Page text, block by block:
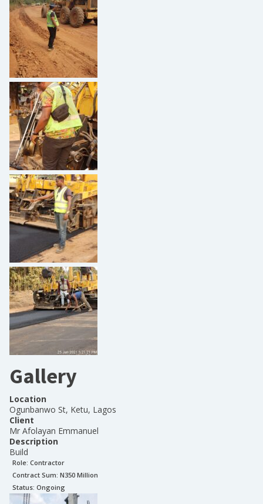
Gallery
Location
Ogunbanwo St, Ketu, Lagos
Client
Mr Afolayan Emmanuel
Description
Build
Role: Contractor
Contract Sum: N350 Million
Status: Ongoing